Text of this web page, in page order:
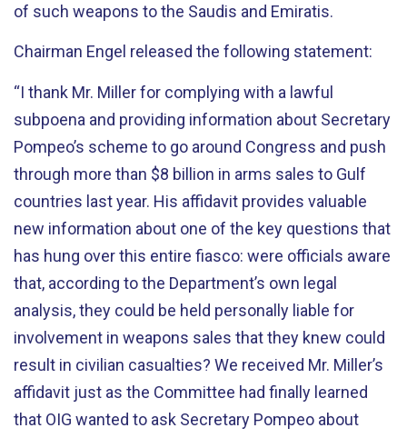
of such weapons to the Saudis and Emiratis.
Chairman Engel released the following statement:
“I thank Mr. Miller for complying with a lawful
subpoena and providing information about Secretary
Pompeo’s scheme to go around Congress and push
through more than $8 billion in arms sales to Gulf
countries last year. His affidavit provides valuable
new information about one of the key questions that
has hung over this entire fiasco: were officials aware
that, according to the Department’s own legal
analysis, they could be held personally liable for
involvement in weapons sales that they knew could
result in civilian casualties? We received Mr. Miller’s
affidavit just as the Committee had finally learned
that OIG wanted to ask Secretary Pompeo about